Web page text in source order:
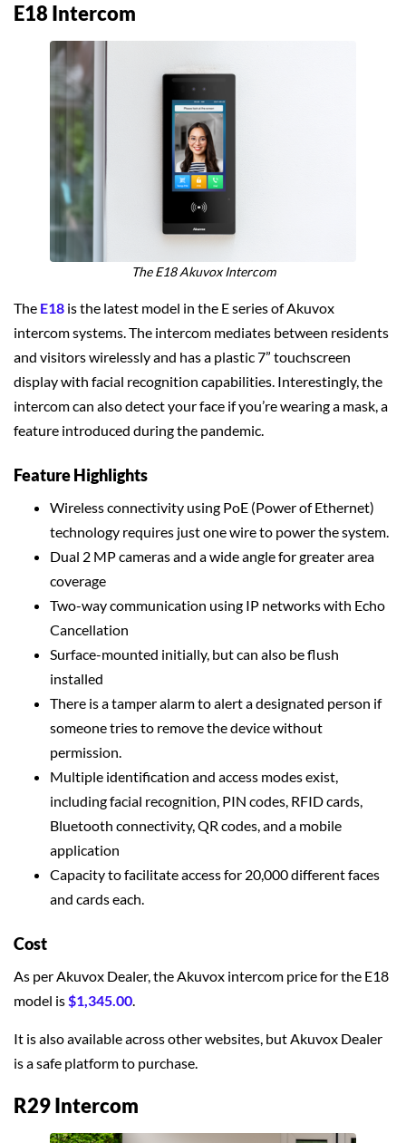
E18 Intercom
The E18 Akuvox Intercom
The E18 is the latest model in the E series of Akuvox
intercom systems. The intercom mediates between residents
and visitors wirelessly and has a plastic 7” touchscreen
display with facial recognition capabilities. Interestingly, the
intercom can also detect your face if you’re wearing a mask, a
feature introduced during the pandemic.
Feature Highlights
Wireless connectivity using PoE (Power of Ethernet)
technology requires just one wire to power the system.
Dual 2 MP cameras and a wide angle for greater area
coverage
Two-way communication using IP networks with Echo
Cancellation
Surface-mounted initially, but can also be flush
installed
There is a tamper alarm to alert a designated person if
someone tries to remove the device without
permission.
Multiple identification and access modes exist,
including facial recognition, PIN codes, RFID cards,
Bluetooth connectivity, QR codes, and a mobile
application
Capacity to facilitate access for 20,000 different faces
and cards each.
Cost
As per Akuvox Dealer, the Akuvox intercom price for the E18
model is$1,345.00.
It is also available across other websites, but Akuvox Dealer
is a safe platform to purchase.
R29 Intercom